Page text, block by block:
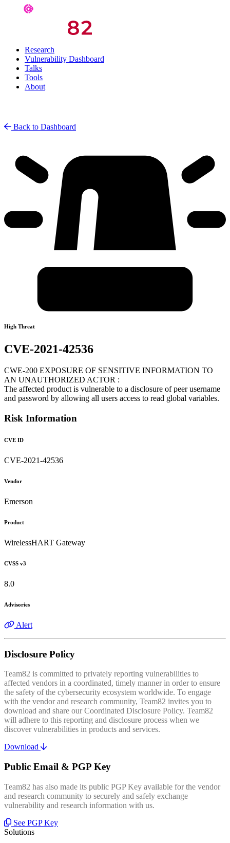
Research
Vulnerability Dashboard
Talks
Tools
About
Back to Dashboard
High Threat
CVE-2021-42536
CWE-200 EXPOSURE OF SENSITIVE INFORMATION TO
AN UNAUTHORIZED ACTOR :
The affected product is vulnerable to a disclosure of peer username
and password by allowing all users access to read global variables.
Risk Information
CVE ID
CVE-2021-42536
Vendor
Emerson
Product
WirelessHART Gateway
CVSS v3
8.0
Advisories
Alert
Disclosure Policy
Team82 is committed to privately reporting vulnerabilities to
affected vendors in a coordinated, timely manner in order to ensure
the safety of the cybersecurity ecosystem worldwide. To engage
with the vendor and research community, Team82 invites you to
download and share our Coordinated Disclosure Policy. Team82
will adhere to this reporting and disclosure process when we
discover vulnerabilities in products and services.
Download
Public Email & PGP Key
Team82 has also made its public PGP Key available for the vendor
and research community to securely and safely exchange
vulnerability and research information with us.
See PGP Key
Solutions